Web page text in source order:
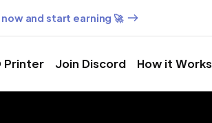
and start earning 🚀
Printer Join Discord How it Works